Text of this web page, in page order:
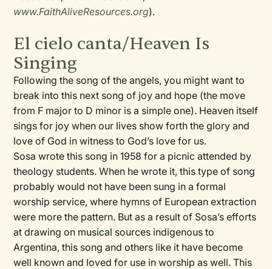
www.FaithAliveResources.org).
El cielo canta/Heaven Is
Singing
Following the song of the angels, you might want to
break into this next song of joy and hope (the move
from F major to D minor is a simple one). Heaven itself
sings for joy when our lives show forth the glory and
love of God in witness to God’s love for us.
Sosa wrote this song in 1958 for a picnic attended by
theology students. When he wrote it, this type of song
probably would not have been sung in a formal
worship service, where hymns of European extraction
were more the pattern. But as a result of Sosa’s efforts
at drawing on musical sources indigenous to
Argentina, this song and others like it have become
well known and loved for use in worship as well. This